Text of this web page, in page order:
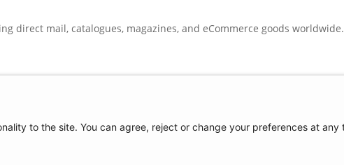
direct mail, catalogues, magazines, and eCommerce goods worldwide.